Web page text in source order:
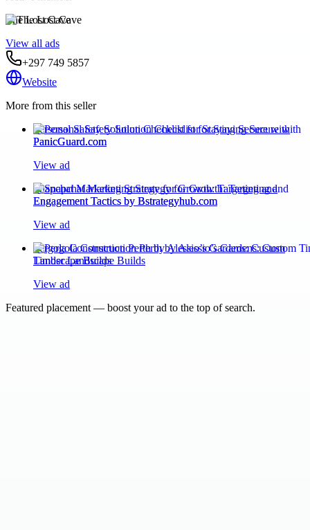
The Lost Cave
View all ads
+297 749 5857
Website
More from this seller
Personal Safety Solution Checklist for Staying Secure with
PanicGuard.com
View ad
Snapchat Marketing Strategy for Growth: Targeting and
Engagement Tactics by Bstrategyhub.com
View ad
Pergola Construction Perth by Alessio’s Gardens: Custom
Timber Landscape Builds
View ad
Featured placement — boost your ad to the top of search.